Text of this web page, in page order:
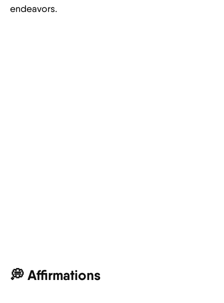
endeavors.
💭 Affirmations